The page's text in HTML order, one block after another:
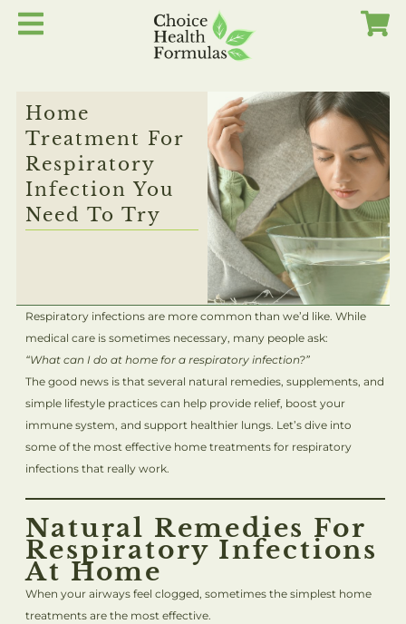
Skip
Home
Treatment For
Respiratory
Infection You
Need To Try
Respiratory infections are more common than we’d like. While
medical care is sometimes necessary, many people ask:
“What can I do at home for a respiratory infection?”
The good news is that several natural remedies, supplements, and
simple lifestyle practices can help provide relief, boost your
immune system, and support healthier lungs. Let’s dive into
some of the most effective home treatments for respiratory
infections that really work.
Natural Remedies For
Respiratory Infections
At Home
When your airways feel clogged, sometimes the simplest home
treatments are the most effective.